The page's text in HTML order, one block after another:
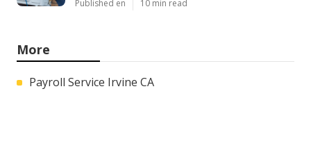
Published en 10 min read
More
Payroll Service Irvine CA